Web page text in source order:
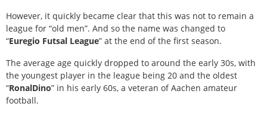
However, it quickly became clear that this was not to remain a
league for “old men”. And so the name was changed to
“Euregio Futsal League” at the end of the first season.
The average age quickly dropped to around the early 30s, with
the youngest player in the league being 20 and the oldest
“RonalDino” in his early 60s, a veteran of Aachen amateur
football.